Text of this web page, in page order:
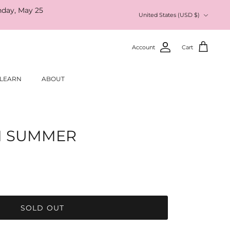
May 25 United States (USD $)
Account Cart
ABOUT
SUMMER
SOLD OUT